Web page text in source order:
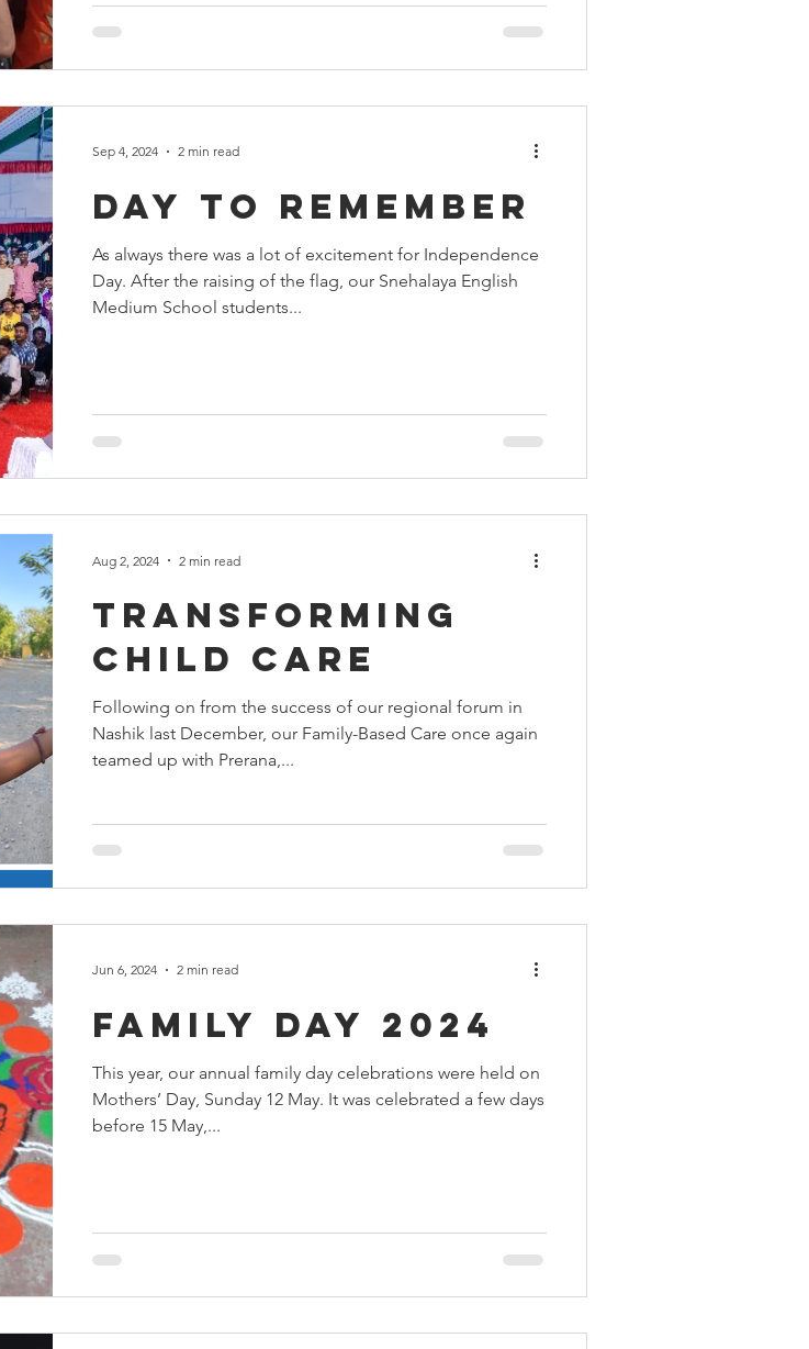
Day to remember
As always there was a lot of excitement for Independence
Day. After the raising of the flag, our Snehalaya English
Medium School students...
Sep 4, 2024 2 min read
Transforming
Child Care
Following on from the success of our regional forum in
Nashik last December, our Family-Based Care once again
teamed up with Prerana,...
Aug 2, 2024 2 min read
Family Day 2024
This year, our annual family day celebrations were held on
Mothers’ Day, Sunday 12 May. It was celebrated a few days
before 15 May,...
Jun 6, 2024 2 min read